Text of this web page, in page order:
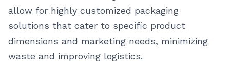
allow for highly customized packaging
solutions that cater to specific product
dimensions and marketing needs, minimizing
waste and improving logistics.